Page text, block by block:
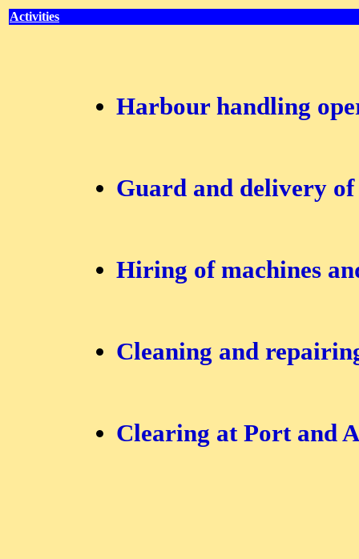
Activities
Harbour handling
Guard and delivery
Hiring of machines
Cleaning and
Clearing at Port and